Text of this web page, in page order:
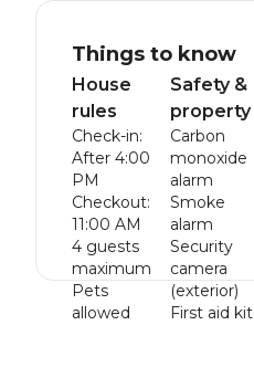
Things to know
House
rules
Check-in:
After 4:00
PM
Checkout:
11:00 AM
4 guests
maximum
Pets
allowed
Safety &
property
Carbon
monoxide
alarm
Smoke
alarm
Security
camera
(exterior)
First aid kit